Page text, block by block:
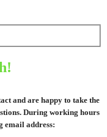
and are happy to take the
During working hours
email address: